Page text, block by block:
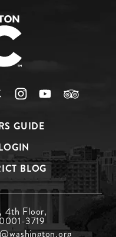
GUIDE
BLOG
4th Floor,
3719